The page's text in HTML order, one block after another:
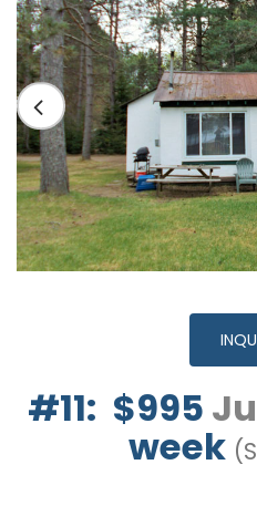
#11: $995
week